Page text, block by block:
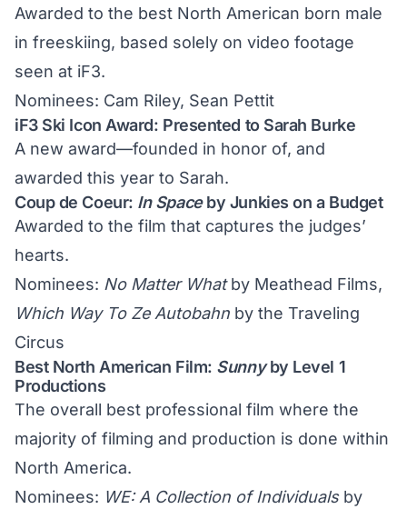
Awarded to the best North American born male
in freeskiing, based solely on video footage
seen at iF3.
Nominees: Cam Riley, Sean Pettit
iF3 Ski Icon Award: Presented to Sarah Burke
A new award—founded in honor of, and
awarded this year to Sarah.
Coup de Coeur: In Spaceby Junkies on a Budget
Awarded to the film that captures the judges’
hearts.
Nominees: No Matter Whatby Meathead Films,
Which Way To Ze Autobahn by the Traveling
Circus
Best North American Film: Sunnyby Level 1
Productions
The overall best professional film where the
majority of filming and production is done within
North America.
Nominees: WE: A Collection of Individualsby